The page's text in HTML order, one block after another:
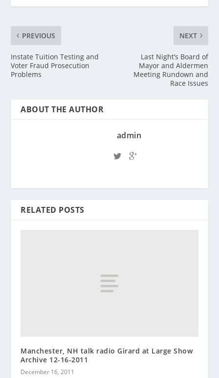
PREVIOUS
Instate Tuition Testing and
Voter Fraud Prosecution
Problems
NEXT
Last Night’s Board of
Mayor and Aldermen
Meeting Rundown and
Race Issues
ABOUT THE AUTHOR
admin
RELATED POSTS
Manchester, NH talk radio Girard at Large Show
Archive 12-16-2011
December 16, 2011